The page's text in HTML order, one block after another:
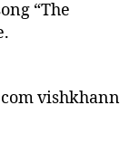
“The
vishkhann